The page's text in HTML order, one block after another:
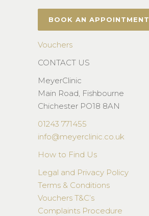
BOOK AN APPOINTMENT
Vouchers
CONTACT US
MeyerClinic
Main Road, Fishbourne
Chichester PO18 8AN
01243 771455
info@meyerclinic.co.uk
How to Find Us
Legal and Privacy Policy
Terms & Conditions
Vouchers T&C’s
Complaints Procedure